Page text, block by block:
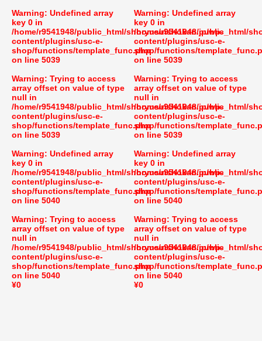
Warning: Undefined array
key 0 in
/home/r9541948/public_html/shoryusuishokan.jp/wp-
content/plugins/usc-e-
shop/functions/template_func.php
on line 5039
Warning: Trying to access
array offset on value of type
null in
/home/r9541948/public_html/shoryusuishokan.jp/wp-
content/plugins/usc-e-
shop/functions/template_func.php
on line 5039
Warning: Undefined array
key 0 in
/home/r9541948/public_html/shoryusuishokan.jp/wp-
content/plugins/usc-e-
shop/functions/template_func.php
on line 5040
Warning: Trying to access
array offset on value of type
null in
/home/r9541948/public_html/shoryusuishokan.jp/wp-
content/plugins/usc-e-
shop/functions/template_func.php
on line 5040
¥0
Warning: Undefined array
key 0 in
/home/r9541948/public_html/
content/plugins/usc-e-
shop/functions/
on line 5039
Warning: Trying to access
array offset on value of type
null in
/home/r9541948/public_html/
content/plugins/usc-e-
shop/functions/
on line 5039
Warning: Undefined array
key 0 in
/home/r9541948/public_html/
content/plugins/usc-e-
shop/functions/
on line 5040
Warning: Trying to access
array offset on value of type
null in
/home/r9541948/public_html/
content/plugins/usc-e-
shop/functions/
on line 5040
¥0